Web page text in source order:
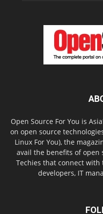
Open Source For You is
on open source
Linux For You), the
avail the benefits of open
Techies that connect
developers, IT